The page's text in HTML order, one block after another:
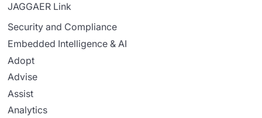
JAGGAER Link
Security and Compliance
Embedded Intelligence & AI
Adopt
Advise
Assist
Analytics